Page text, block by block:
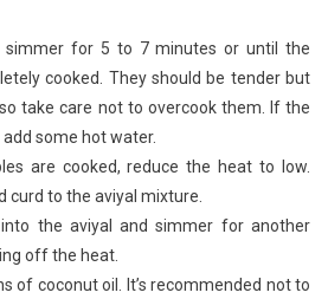
for 5 to 7 minutes or until the
cooked. They should be tender but
take care not to overcook them. If the
some hot water.
are cooked, reduce the heat to low.
curd to the aviyal mixture.
the aviyal and simmer for another
off the heat.
of coconut oil. It’s recommended not to